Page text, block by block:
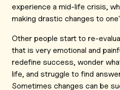
experience a mid-life crisis,
making drastic changes to
Other people start to re-
that is very emotional and
redefine success, wonder
life, and struggle to find
Sometimes changes can be